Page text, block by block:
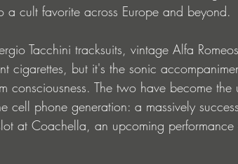
cult favorite across Europe and beyond.
Tacchini tracksuits, vintage Alfa
cigarettes, but it's the sonic
consciousness. The two have become the
cell phone generation: a massively
at Coachella, an upcoming performance